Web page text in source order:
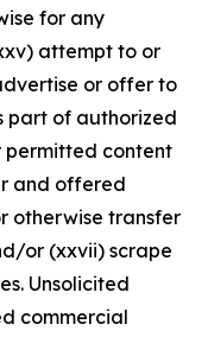
for any
attempt to or
or offer to
part of authorized
permitted content
and offered
otherwise transfer
or (xxvii) scrape
Unsolicited
commercial